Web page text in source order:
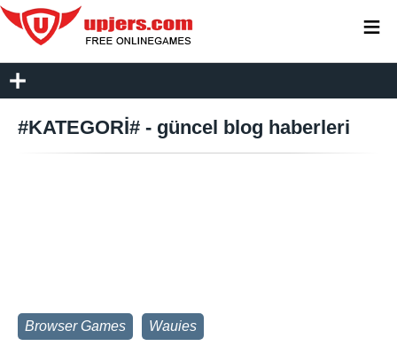
#KATEGORİ# - güncel blog haberleri
Browser Games Wauies
≡